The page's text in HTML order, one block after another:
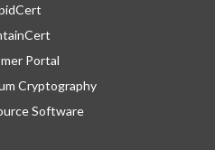
Portal
Cryptography
Software